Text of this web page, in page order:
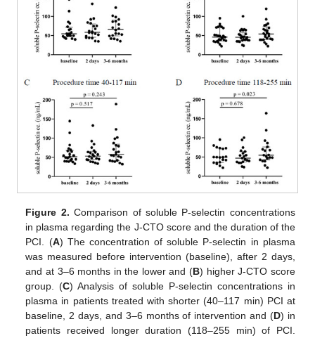
Figure 2. Comparison of soluble P-selectin concentrations
in plasma regarding the J-CTO score and the duration of the
PCI. (A) The concentration of soluble P-selectin in plasma
was measured before intervention (baseline), after 2 days,
and at 3–6 months in the lower and (B) higher J-CTO score
group. (C) Analysis of soluble P-selectin concentrations in
plasma in patients treated with shorter (40–117 min) PCI at
baseline, 2 days, and 3–6 months of intervention and (D) in
patients received longer duration (118–255 min) of PCI.